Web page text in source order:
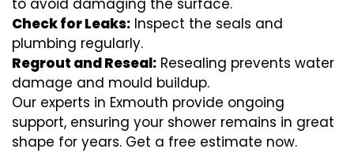
to avoid damaging the surface.
Check for Leaks: Inspect the seals and
plumbing regularly.
Regrout and Reseal: Resealing prevents water
damage and mould buildup.
Our experts in Exmouth provide ongoing
support, ensuring your shower remains in great
shape for years. Get a free estimate now.